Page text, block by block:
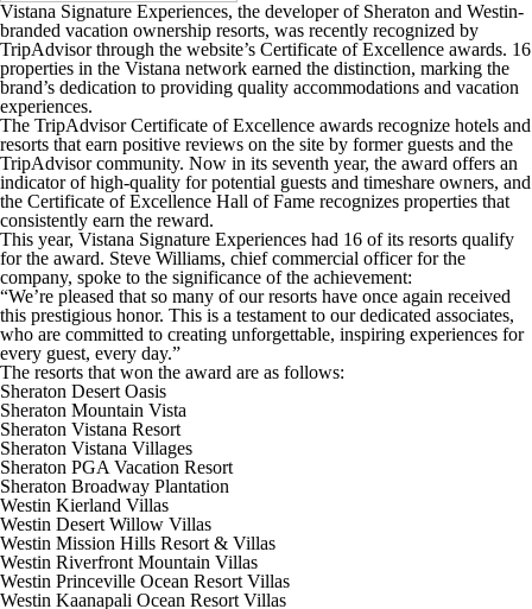
Vistana Signature Experiences, the developer of Sheraton and Westin-
branded vacation ownership resorts, was recently recognized by
TripAdvisor through the website’s Certificate of Excellence awards. 16
properties in the Vistana network earned the distinction, marking the
brand’s dedication to providing quality accommodations and vacation
experiences.
The TripAdvisor Certificate of Excellence awards recognize hotels and
resorts that earn positive reviews on the site by former guests and the
TripAdvisor community. Now in its seventh year, the award offers an
indicator of high-quality for potential guests and timeshare owners, and
the Certificate of Excellence Hall of Fame recognizes properties that
consistently earn the reward.
This year, Vistana Signature Experiences had 16 of its resorts qualify
for the award. Steve Williams, chief commercial officer for the
company, spoke to the significance of the achievement:
“We’re pleased that so many of our resorts have once again received
this prestigious honor. This is a testament to our dedicated associates,
who are committed to creating unforgettable, inspiring experiences for
every guest, every day.”
The resorts that won the award are as follows:
Sheraton Desert Oasis
Sheraton Mountain Vista
Sheraton Vistana Resort
Sheraton Vistana Villages
Sheraton PGA Vacation Resort
Sheraton Broadway Plantation
Westin Kierland Villas
Westin Desert Willow Villas
Westin Mission Hills Resort & Villas
Westin Riverfront Mountain Villas
Westin Princeville Ocean Resort Villas
Westin Kaanapali Ocean Resort Villas